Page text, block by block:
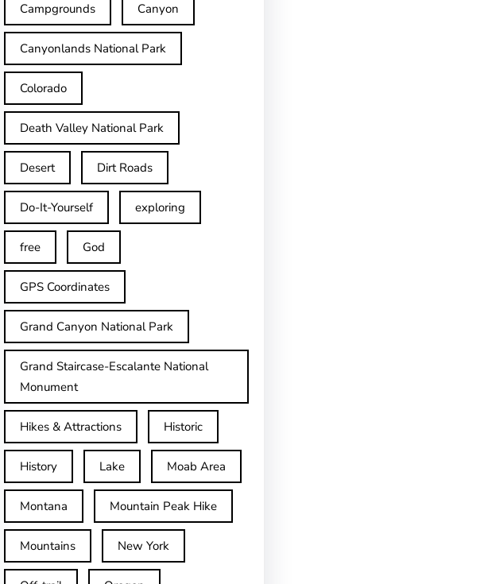
Campgrounds Canyon
Canyonlands National Park
Colorado
Death Valley National Park
Desert Dirt Roads
Do-It-Yourself exploring
free God
GPS Coordinates
Grand Canyon National Park
Grand Staircase-Escalante National
Monument
Hikes & Attractions Historic
History Lake Moab Area
Montana Mountain Peak Hike
Mountains New York